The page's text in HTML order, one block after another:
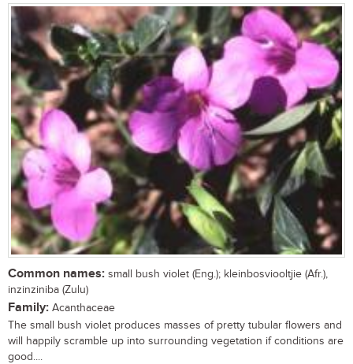
Common names: small bush violet (Eng.); kleinbosviooltjie (Afr.),
inzinziniba (Zulu)
Family: Acanthaceae
The small bush violet produces masses of pretty tubular flowers and
will happily scramble up into surrounding vegetation if conditions are
good....